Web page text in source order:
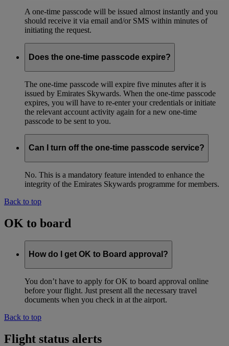
A one-time passcode will be issued almost instantly and you
should receive it via email and/or SMS within minutes of
initiating the request.
Does the one-time passcode expire?
The one-time passcode will expire five minutes after it is
issued by Emirates Skywards. When the one-time passcode
expires, you will have to re-enter your credentials or initiate
the relevant account activity again for a new one-time
passcode to be sent to you.
Can I turn off the one-time passcode service?
No. This is a mandatory feature intended to enhance the
integrity of the Emirates Skywards programme for members.
Back to top
OK to board
How do I get OK to Board approval?
You don’t have to apply for OK to board approval online
before your flight. Just present all the necessary travel
documents when you check in at the airport.
Back to top
Flight status alerts